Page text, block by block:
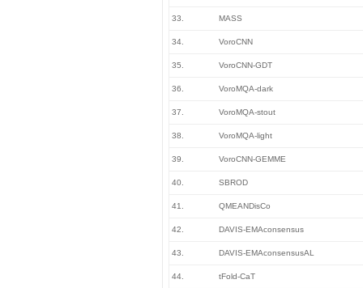
33. MASS
34. VoroCNN
35. VoroCNN-GDT
36. VoroMQA-dark
37. VoroMQA-stout
38. VoroMQA-light
39. VoroCNN-GEMME
40. SBROD
41. QMEANDisCo
42. DAVIS-EMAconsensus
43. DAVIS-EMAconsensusAL
44. tFold-CaT